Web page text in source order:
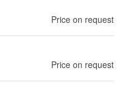
Price on request
Price on request